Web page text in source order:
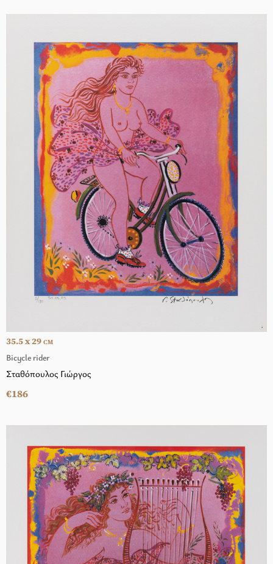
Bicycle rider
35.5 x 29 CM
Σταθόπουλος Γιώργος
€186